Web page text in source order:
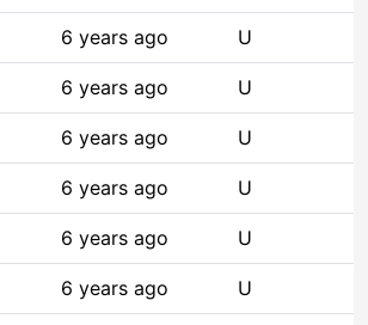
6 years ago U
6 years ago U
6 years ago U
6 years ago U
6 years ago U
6 years ago U